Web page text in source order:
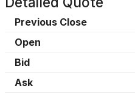
Previous Close
Open
Bid
Ask